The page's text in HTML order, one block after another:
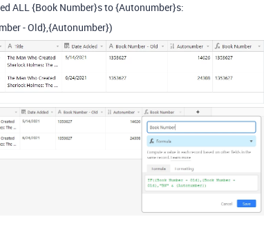
ALL {Book Number}s to {Autonumber}s:
- Old},{Autonumber})